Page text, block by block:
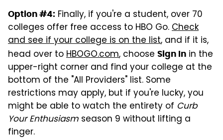
Option #4: Finally, if you're a student, over 70
colleges offer free access to HBO Go.Check
and see if your college is on the list, and if it is,
head over toHBOGO.com, choose Sign In in the
upper-right corner and find your college at the
bottom of the "All Providers" list. Some
restrictions may apply, but if you're lucky, you
might be able to watch the entirety of Curb
Your Enthusiasm season 9 without lifting a
finger.